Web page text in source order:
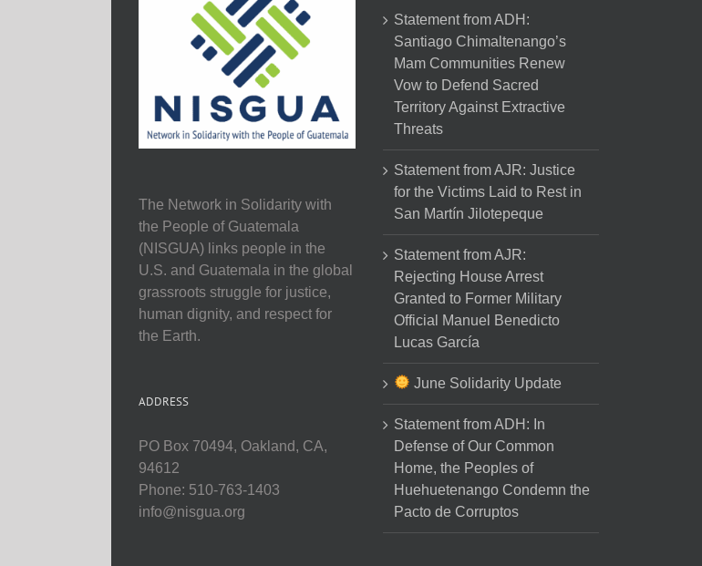
The Network in Solidarity with
the People of Guatemala
(NISGUA) links people in the
U.S. and Guatemala in the global
grassroots struggle for justice,
human dignity, and respect for
the Earth.
ADDRESS
PO Box 70494, Oakland, CA,
94612
Phone: 510-763-1403
info@nisgua.org
Statement from ADH:
Santiago Chimaltenango’s
Mam Communities Renew
Vow to Defend Sacred
Territory Against Extractive
Threats
Statement from AJR: Justice
for the Victims Laid to Rest in
San Martín Jilotepeque
Statement from AJR:
Rejecting House Arrest
Granted to Former Military
Official Manuel Benedicto
Lucas García
June Solidarity Update
Statement from ADH: In
Defense of Our Common
Home, the Peoples of
Huehuetenango Condemn the
Pacto de Corruptos